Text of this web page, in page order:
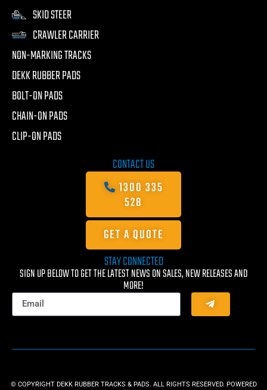
SKID STEER
CRAWLER CARRIER
NON-MARKING TRACKS
DEKK RUBBER PADS
BOLT-ON PADS
CHAIN-ON PADS
CLIP-ON PADS
CONTACT US
1300 335
528
GET A QUOTE
STAY CONNECTED
SIGN UP BELOW TO GET THE LATEST NEWS ON SALES, NEW RELEASES AND
MORE!
© COPYRIGHT DEKK RUBBER TRACKS & PADS. ALL RIGHTS RESERVED. POWERED